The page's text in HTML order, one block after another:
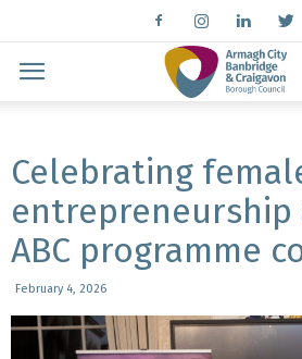
Celebrating
entrepreneurship
ABC programme
February 4, 2026